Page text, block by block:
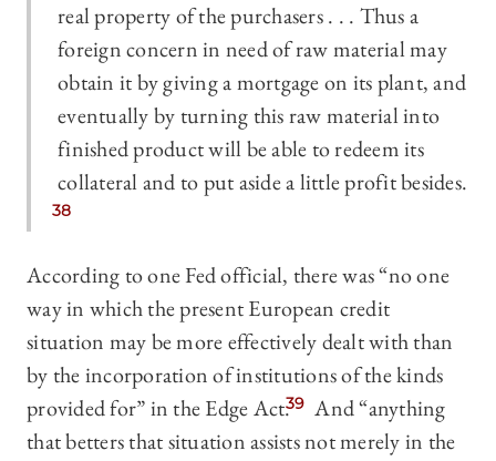
real property of the purchasers . . . Thus a
foreign concern in need of raw material may
obtain it by giving a mortgage on its plant, and
eventually by turning this raw material into
finished product will be able to redeem its
collateral and to put aside a little profit besides.
38
According to one Fed official, there was “no one
way in which the present European credit
situation may be more effectively dealt with than
by the incorporation of institutions of the kinds
provided for” in the Edge Act.39 And “anything
that betters that situation assists not merely in the